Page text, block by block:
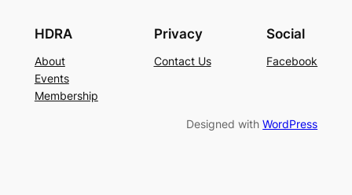
HDRA
About
Events
Membership
Privacy
Contact Us
Social
Facebook
Designed withWordPress